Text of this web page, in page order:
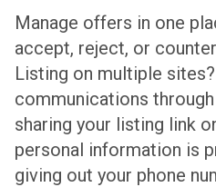
Manage offers in one
accept, reject, or
Listing on multiple
communications
sharing your listing link
personal information is
giving out your phone